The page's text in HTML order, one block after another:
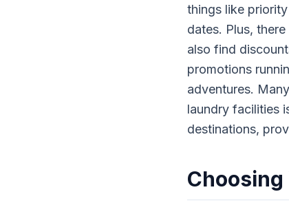
things like
dates. Plus,
also find
promotions
adventures.
laundry facilities
destinations,
Choosing